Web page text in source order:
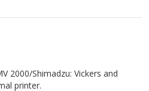
2000/Shimadzu: Vickers and
printer.